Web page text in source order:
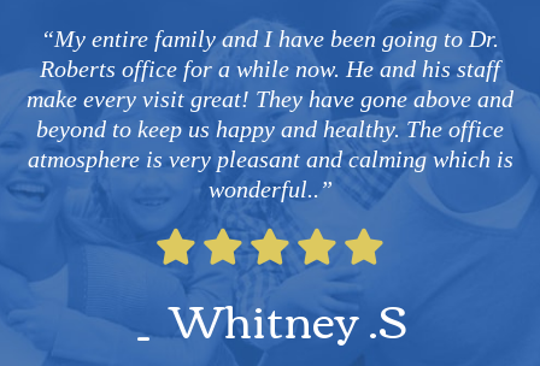
“My entire family and I have been going to Dr.
Roberts office for a while now. He and his staff
make every visit great! They have gone above and
beyond to keep us happy and healthy. The office
atmosphere is very pleasant and calming which is
wonderful..”
Whitney .S